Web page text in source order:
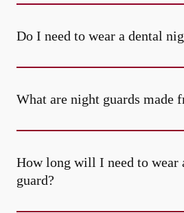
Do I need to wear a dental
What are night guards made
How long will I need to wear
guard?